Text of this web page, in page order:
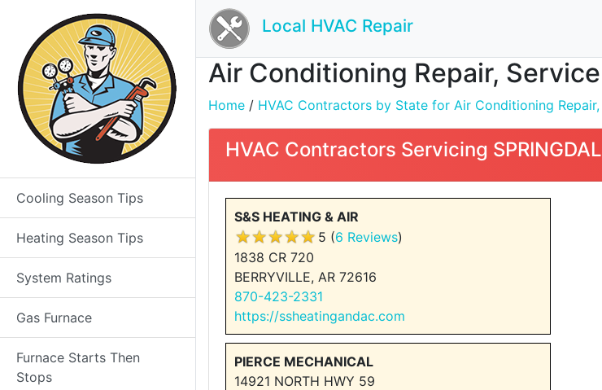
Cooling Season Tips
Heating Season Tips
System Ratings
Gas Furnace
Furnace Starts Then
Stops
Local HVAC Repair
Air Conditioning Repair,
Home / HVAC Contractors by State for Air Conditioning
HVAC Contractors Servicing
S&S HEATING & AIR
5 (6 Reviews)
1838 CR 720
BERRYVILLE, AR 72616
870-423-2331
https://ssheatingandac.com
PIERCE MECHANICAL
14921 NORTH HWY 59